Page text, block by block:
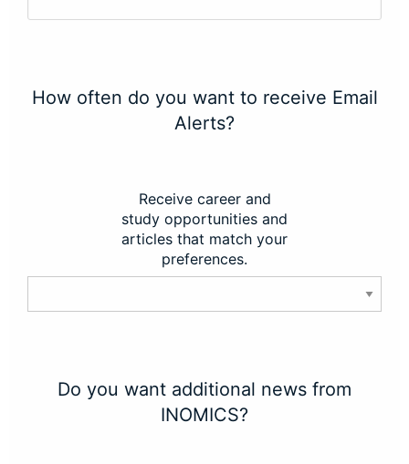
How often do you want to receive Email
Alerts?
Receive career and
study opportunities and
articles that match your
preferences.
Do you want additional news from
INOMICS?